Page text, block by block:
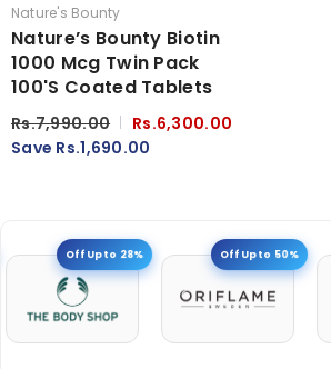
Vendor:
Nature's Bounty
Nature’s Bounty Biotin
1000 Mcg Twin Pack
100's Coated Tablets
Rs.7,990.00
Rs.6,300.00
Save Rs.1,690.00
Off Upto 28% Off Upto 50%